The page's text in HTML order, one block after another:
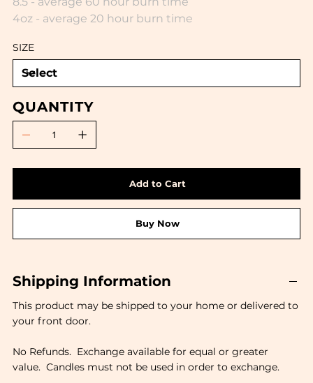
4oz - average 20 hour burn time
SIZE
QUANTITY
Add to Cart
Buy Now
Shipping Information
This product may be shipped to your home or delivered to
your front door.
No Refunds. Exchange available for equal or greater
value. Candles must not be used in order to exchange.